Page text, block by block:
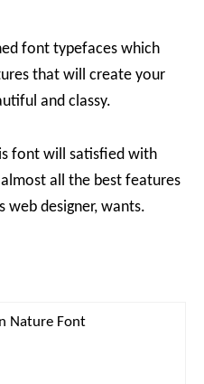
font typefaces which
that will create your
and classy.
font will satisfied with
all the best features
web designer, wants.
Nature Font